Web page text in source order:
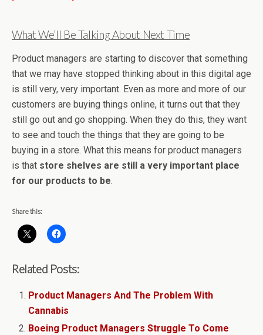
What We’ll Be Talking About Next Time
Product managers are starting to discover that something
that we may have stopped thinking about in this digital age
is still very, very important. Even as more and more of our
customers are buying things online, it turns out that they
still go out and go shopping. When they do this, they want
to see and touch the things that they are going to be
buying in a store. What this means for product managers
is that store shelves are still a very important place
for our products to be.
Share this:
Related Posts:
Product Managers And The Problem With
Cannabis
Boeing Product Managers Struggle To Come